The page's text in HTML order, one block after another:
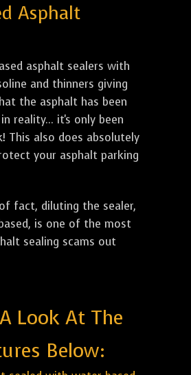
Asphalt
asphalt sealers with
and thinners giving
the asphalt has been
reality... it's only been
This also does absolutely
your asphalt parking
fact, diluting the sealer,
is one of the most
sealing scams out
Look At The
Below: